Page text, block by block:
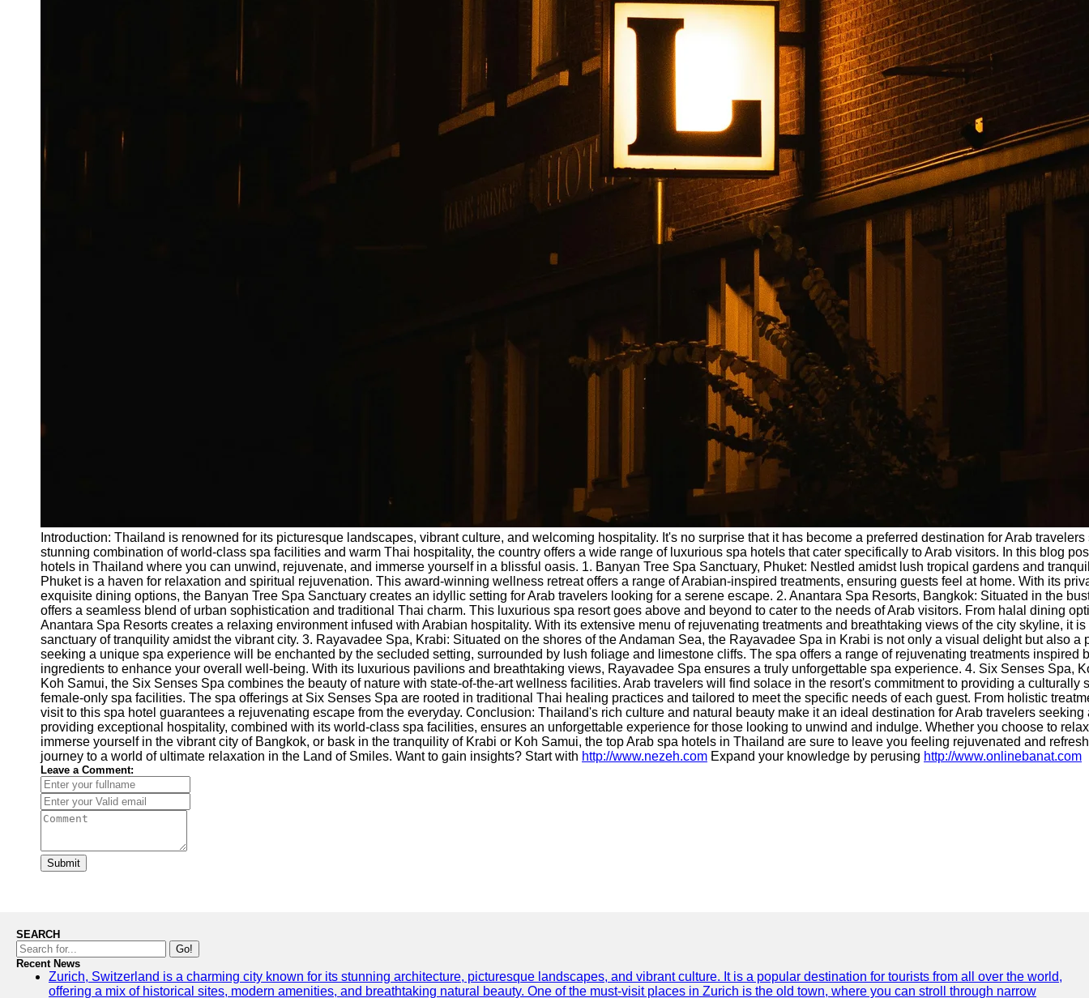
Introduction: Thailand is renowned for its picturesque landscapes, vibrant culture, and welcoming hospitality. It's no surprise that it has become a preferred destination for Arab
stunning combination of world-class spa facilities and warm Thai hospitality, the country offers a wide range of luxurious spa hotels that cater specifically to Arab visitors. In this blog
hotels in Thailand where you can unwind, rejuvenate, and immerse yourself in a blissful oasis. 1. Banyan Tree Spa Sanctuary, Phuket: Nestled amidst lush tropical gardens and
Phuket is a haven for relaxation and spiritual rejuvenation. This award-winning wellness retreat offers a range of Arabian-inspired treatments, ensuring guests feel at home. With its
exquisite dining options, the Banyan Tree Spa Sanctuary creates an idyllic setting for Arab travelers looking for a serene escape. 2. Anantara Spa Resorts, Bangkok: Situated in the
offers a seamless blend of urban sophistication and traditional Thai charm. This luxurious spa resort goes above and beyond to cater to the needs of Arab visitors. From halal dining
Anantara Spa Resorts creates a relaxing environment infused with Arabian hospitality. With its extensive menu of rejuvenating treatments and breathtaking views of the city skyline, it
sanctuary of tranquility amidst the vibrant city. 3. Rayavadee Spa, Krabi: Situated on the shores of the Andaman Sea, the Rayavadee Spa in Krabi is not only a visual delight but also a
seeking a unique spa experience will be enchanted by the secluded setting, surrounded by lush foliage and limestone cliffs. The spa offers a range of rejuvenating treatments inspired
ingredients to enhance your overall well-being. With its luxurious pavilions and breathtaking views, Rayavadee Spa ensures a truly unforgettable spa experience. 4. Six Senses Spa,
Koh Samui, the Six Senses Spa combines the beauty of nature with state-of-the-art wellness facilities. Arab travelers will find solace in the resort's commitment to providing a
female-only spa facilities. The spa offerings at Six Senses Spa are rooted in traditional Thai healing practices and tailored to meet the specific needs of each guest. From holistic
visit to this spa hotel guarantees a rejuvenating escape from the everyday. Conclusion: Thailand's rich culture and natural beauty make it an ideal destination for Arab travelers
providing exceptional hospitality, combined with its world-class spa facilities, ensures an unforgettable experience for those looking to unwind and indulge. Whether you choose to
immerse yourself in the vibrant city of Bangkok, or bask in the tranquility of Krabi or Koh Samui, the top Arab spa hotels in Thailand are sure to leave you feeling rejuvenated and
journey to a world of ultimate relaxation in the Land of Smiles. Want to gain insights? Start with http://www.nezeh.com Expand your knowledge by perusing http://www.onlinebanat.com
Leave a Comment:
Submit
SEARCH
Go!
Recent News
Zurich, Switzerland is a charming city known for its stunning architecture, picturesque landscapes, and vibrant culture. It is a popular destination for tourists from all over the world,
offering a mix of historical sites, modern amenities, and breathtaking natural beauty. One of the must-visit places in Zurich is the old town, where you can stroll through narrow